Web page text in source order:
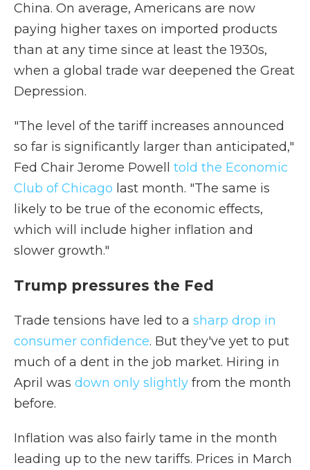
China. On average, Americans are now
paying higher taxes on imported products
than at any time since at least the 1930s,
when a global trade war deepened the Great
Depression.
"The level of the tariff increases announced
so far is significantly larger than anticipated,"
Fed Chair Jerome Powell told the Economic
Club of Chicago last month. "The same is
likely to be true of the economic effects,
which will include higher inflation and
slower growth."
Trump pressures the Fed
Trade tensions have led to a sharp drop in
consumer confidence. But they've yet to put
much of a dent in the job market. Hiring in
April was down only slightly from the month
before.
Inflation was also fairly tame in the month
leading up to the new tariffs. Prices in March